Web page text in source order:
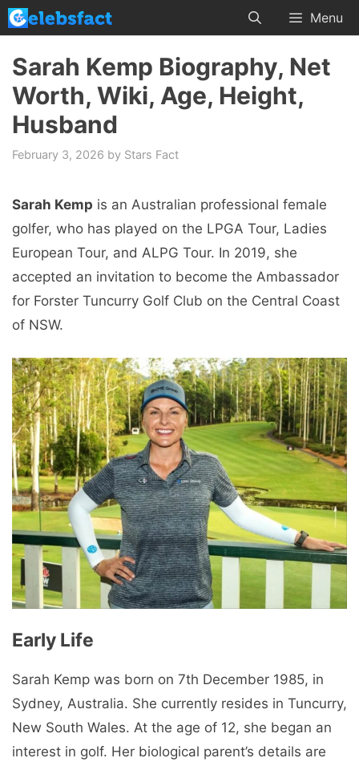
Skip
to
content
Menu
Sarah Kemp Biography, Net
Worth, Wiki, Age, Height,
Husband
February 3, 2026 by Stars Fact
Sarah Kemp is an Australian professional female
golfer, who has played on the LPGA Tour, Ladies
European Tour, and ALPG Tour. In 2019, she
accepted an invitation to become the Ambassador
for Forster Tuncurry Golf Club on the Central Coast
of NSW.
Early Life
Sarah Kemp was born on 7th December 1985, in
Sydney, Australia. She currently resides in Tuncurry,
New South Wales. At the age of 12, she began an
interest in golf. Her biological parent’s details are